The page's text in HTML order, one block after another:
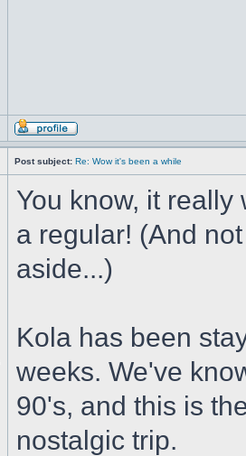
Post subject: Re: Wow it's been a while
You know, it
a regular! (And
aside...)
Kola has been
weeks. We've
90's, and this is
nostalgic trip.